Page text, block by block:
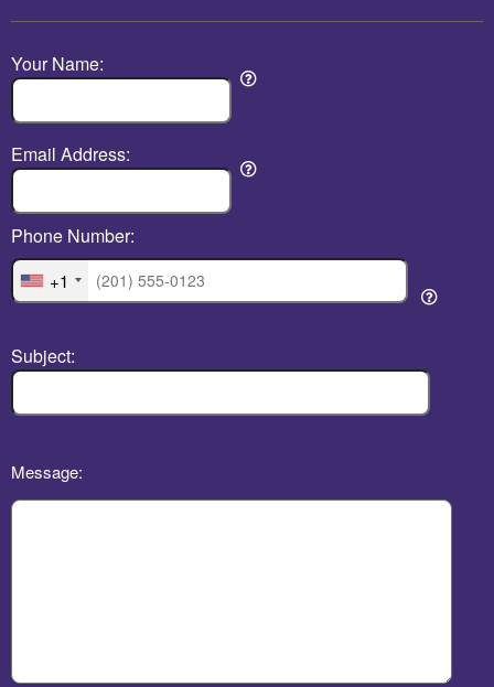
Your Name:
Email Address:
+1
Phone Number:
Subject:
Message: